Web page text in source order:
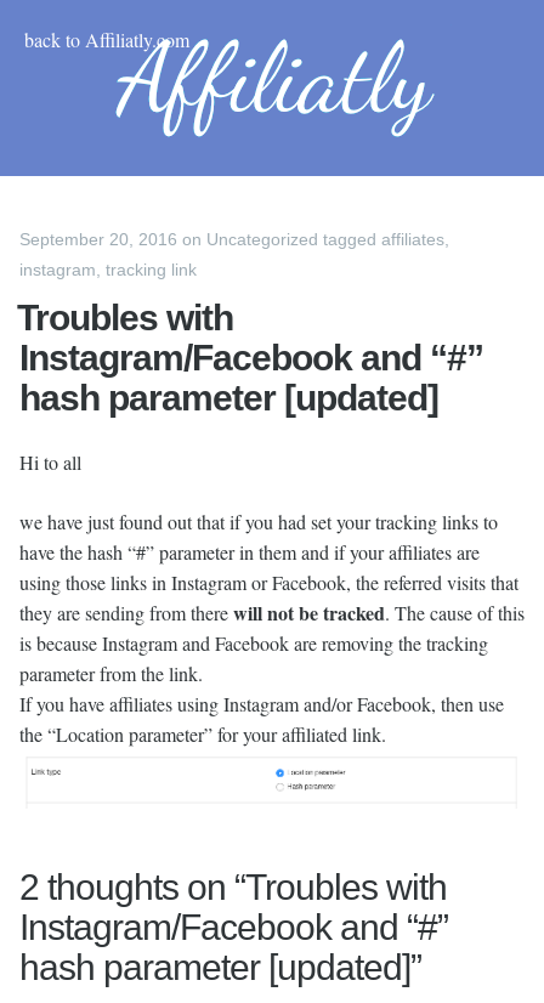
back to Affiliatly.com
September 20, 2016 on Uncategorized tagged affiliates
instagram tracking link
Troubles with
Instagram/Facebook and “#”
hash parameter [updated]
Hi to all
we have just found out that if you had set your tracking links to
have the hash “#” parameter in them and if your affiliates are
using those links in Instagram or Facebook, the referred visits that
they are sending from therewill not be tracked. The cause of this
is because Instagram and Facebook are removing the tracking
parameter from the link.
If you have affiliates using Instagram and/or Facebook, then use
the “Location parameter” for your affiliated link.
2 thoughts on “Troubles with
Instagram/Facebook and “#”
hash parameter [updated]”